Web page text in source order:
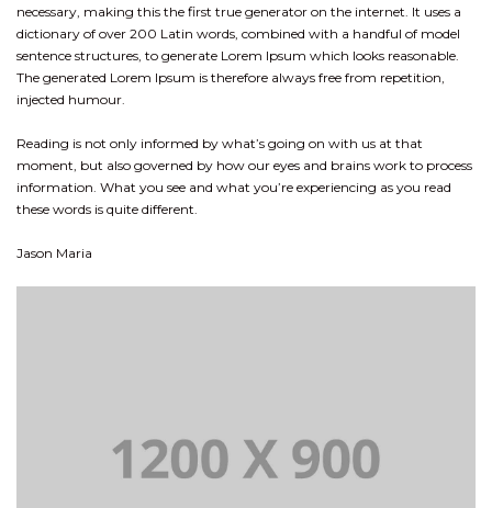
necessary, making this the first true generator on the internet. It uses a
dictionary of over 200 Latin words, combined with a handful of model
sentence structures, to generate Lorem Ipsum which looks reasonable.
The generated Lorem Ipsum is therefore always free from repetition,
injected humour.
Reading is not only informed by what’s going on with us at that
moment, but also governed by how our eyes and brains work to process
information. What you see and what you’re experiencing as you read
these words is quite different.
Jason Maria